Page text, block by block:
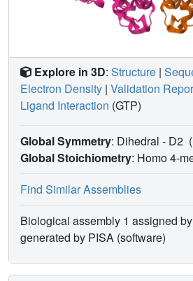
Explore in 3D: Structure |
Electron Density | Validation
Ligand Interaction (GTP)
Global Symmetry: Dihedral - D2 (
Global Stoichiometry: Homo 4-
Find Similar Assemblies
Biological assembly 1 assigned
generated by PISA (software)